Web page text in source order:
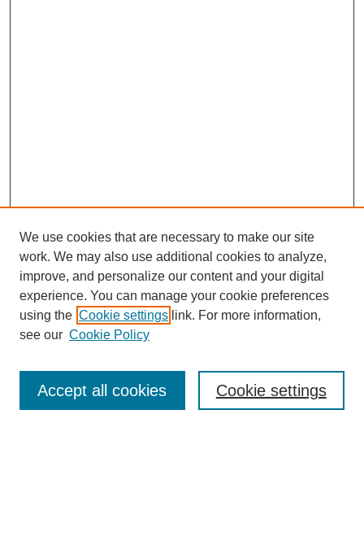
Enter search terms:
We use cookies that are necessary to make our site
work. We may also use additional cookies to analyze,
improve, and personalize our content and your digital
experience. You can manage your cookie preferences
using the Cookie settings link. For more information,
see our Cookie Policy
Cookie settings
Accept all cookies